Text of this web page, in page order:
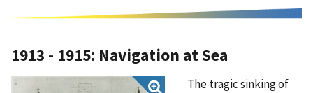
1913 - 1915: Navigation at Sea
The tragic sinking of